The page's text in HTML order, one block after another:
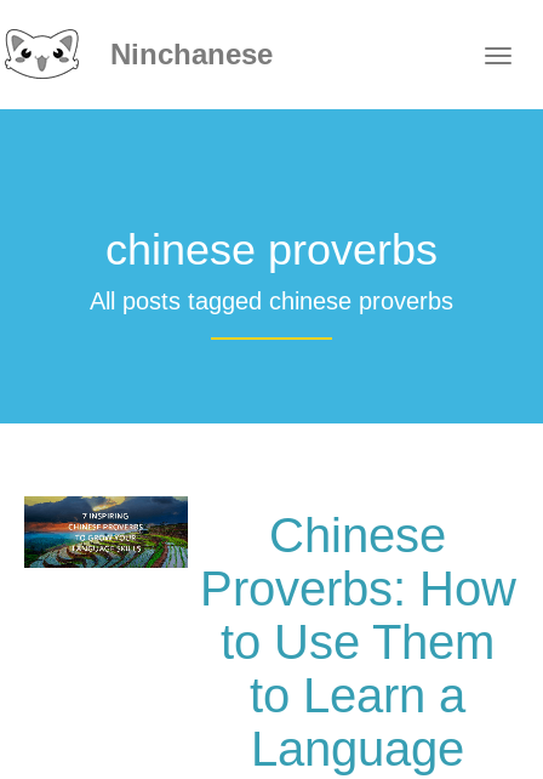
Ninchanese
chinese proverbs
All posts tagged chinese proverbs
Chinese
Proverbs: How
to Use Them
to Learn a
Language